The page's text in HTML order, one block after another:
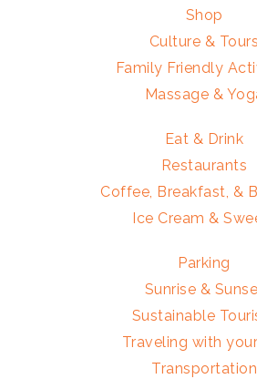
Shop
Culture & Tours
Family Friendly
Massage &
Eat & Drink
Restaurants
Coffee, Breakfast, &
Ice Cream &
Parking
Sunrise &
Sustainable
Traveling with
Transportation